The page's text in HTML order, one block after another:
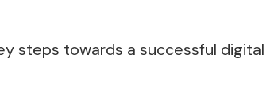
steps towards a successful digital